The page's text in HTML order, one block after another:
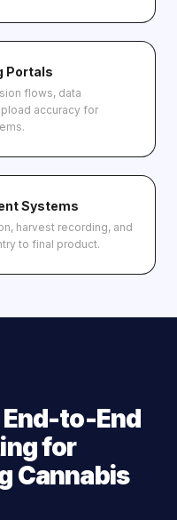
Portals
flows, data
accuracy for
Systems
harvest recording, and
to final product.
to-End
for
Cannabis